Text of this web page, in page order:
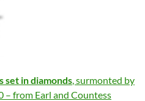
set in diamonds , surmonted by
– from Earl and Countess